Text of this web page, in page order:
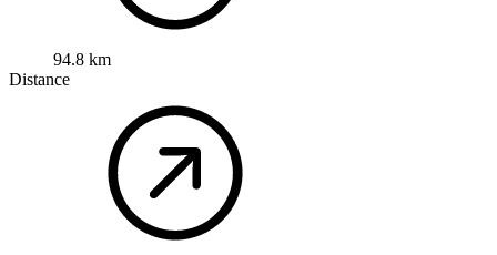
94.8 km
Distance